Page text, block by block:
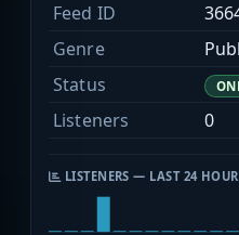
Feed ID
Genre
Status
Listeners
0
LISTENERS — LAST 24